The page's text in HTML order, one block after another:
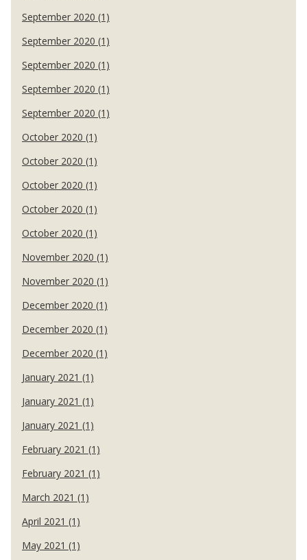
September 2020 (1)
September 2020 (1)
September 2020 (1)
September 2020 (1)
September 2020 (1)
October 2020 (1)
October 2020 (1)
October 2020 (1)
October 2020 (1)
October 2020 (1)
November 2020 (1)
November 2020 (1)
December 2020 (1)
December 2020 (1)
December 2020 (1)
January 2021 (1)
January 2021 (1)
January 2021 (1)
February 2021 (1)
February 2021 (1)
March 2021 (1)
April 2021 (1)
May 2021 (1)